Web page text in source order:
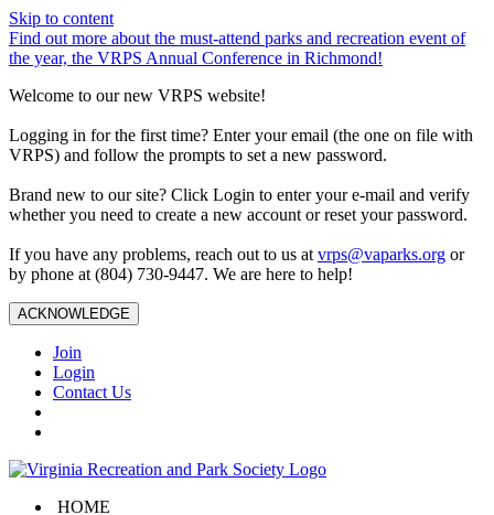
Skip to content
Find out more about the must-attend parks and recreation event of
the year, the VRPS Annual Conference in Richmond!
Welcome to our new VRPS website!
Logging in for the first time? Enter your email (the one on file with
VRPS) and follow the prompts to set a new password.
Brand new to our site? Click Login to enter your e-mail and verify
whether you need to create a new account or reset your password.
If you have any problems, reach out to us at vrps@vaparks.org or
by phone at (804) 730-9447. We are here to help!
ACKNOWLEDGE
Join
Login
Contact Us
HOME